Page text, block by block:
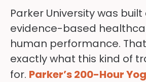
Parker University was
evidence-based
human performance.
exactly what this kind of
for. Parker’s 200-Hour